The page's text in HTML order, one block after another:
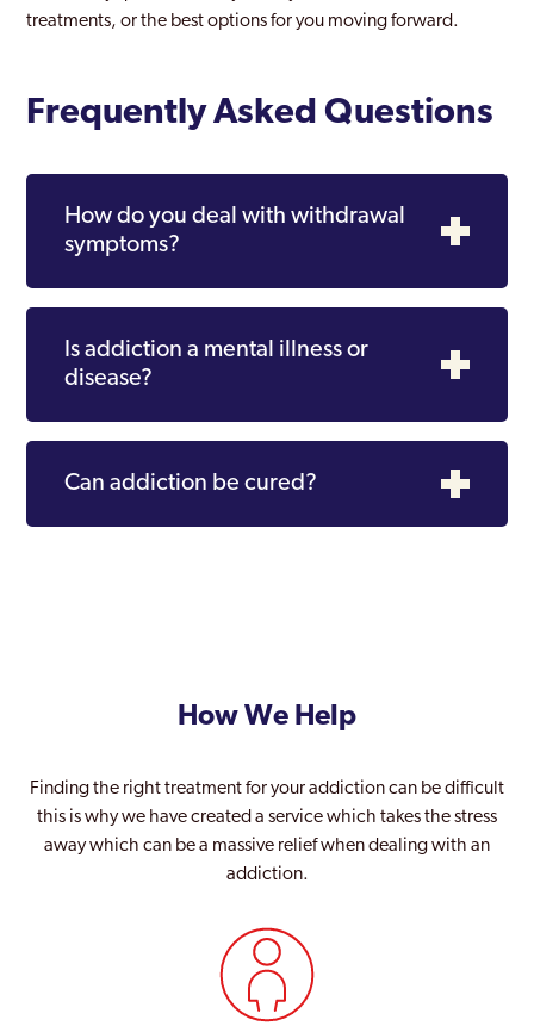
treatments, or the best options for you moving forward.
Frequently Asked Questions
How do you deal with withdrawal
symptoms?
Is addiction a mental illness or
disease?
Can addiction be cured?
How We Help
Finding the right treatment for your addiction can be difficult
this is why we have created a service which takes the stress
away which can be a massive relief when dealing with an
addiction.